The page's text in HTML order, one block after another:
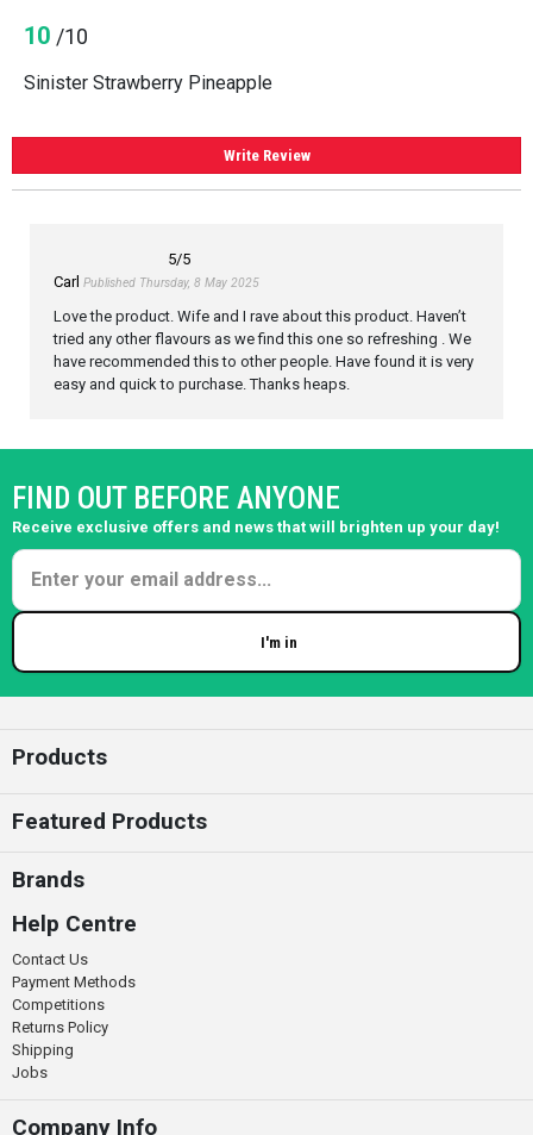
10 /10
Sinister Strawberry Pineapple
Write Review
5/5
Carl Published Thursday, 8 May 2025
Love the product. Wife and I rave about this product. Haven’t
tried any other flavours as we find this one so refreshing . We
have recommended this to other people. Have found it is very
easy and quick to purchase. Thanks heaps.
FIND OUT BEFORE ANYONE
Receive exclusive offers and news that will brighten up your day!
I'm in
Products
Featured Products
Brands
Help Centre
Contact Us
Payment Methods
Competitions
Returns Policy
Shipping
Jobs
Company Info